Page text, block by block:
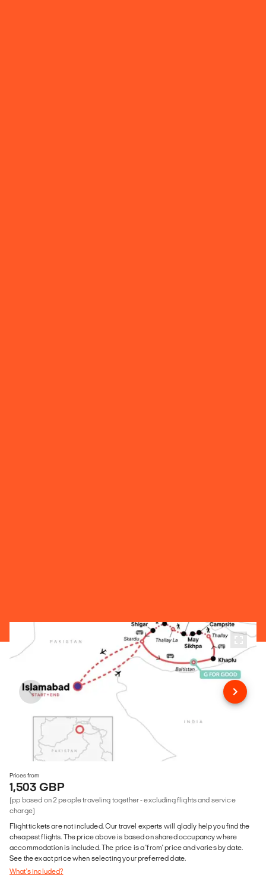
Prices from
1,503 GBP
(pp based on 2 people traveling together - excluding flights and service
charge)
Flight tickets are not included. Our travel experts will gladly help you find the
cheapest flights. The price above is based on shared occupancy where
accommodation is included. The price is a 'from' price and varies by date.
See the exact price when selecting your preferred date.
What's included?